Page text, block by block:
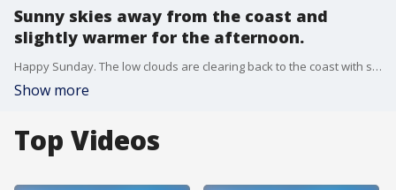
Sunny skies away from the coast and
slightly warmer for the afternoon.
Happy Sunday. The low clouds are clearing back to the coast with sunshine expected for most today. Afternoon highs range from low 60s at the coast to mid 80s inland.
Show more
Top Videos